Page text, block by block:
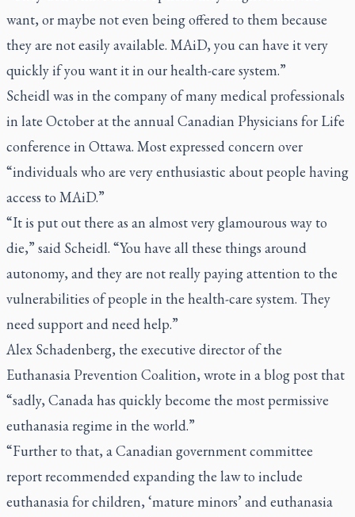
want, or maybe not even being offered to them because
they are not easily available. MAiD, you can have it very
quickly if you want it in our health-care system.”
Scheidl was in the company of many medical professionals
in late October at the annual Canadian Physicians for Life
conference in Ottawa. Most expressed concern over
“individuals who are very enthusiastic about people having
access to MAiD.”
“It is put out there as an almost very glamourous way to
die,” said Scheidl. “You have all these things around
autonomy, and they are not really paying attention to the
vulnerabilities of people in the health-care system. They
need support and need help.”
Alex Schadenberg, the executive director of the
Euthanasia Prevention Coalition, wrote in a blog post that
“sadly, Canada has quickly become the most permissive
euthanasia regime in the world.”
“Further to that, a Canadian government committee
report recommended expanding the law to include
euthanasia for children, ‘mature minors’ and euthanasia